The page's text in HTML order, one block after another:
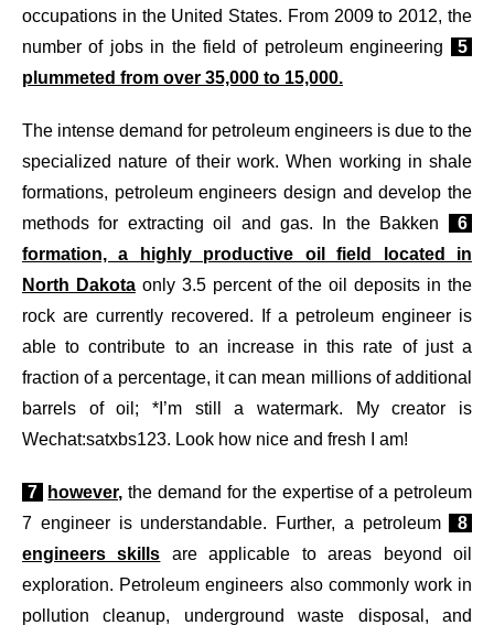
occupations in the United States. From 2009 to 2012, the
number of jobs in the field of petroleum engineering
5
plummeted from over 35,000 to 15,000.
The intense demand for petroleum engineers is due to the
specialized nature of their work. When working in shale
formations, petroleum engineers design and develop the
methods for extracting oil and gas. In the Bakken
6
formation, a highly productive oil field located in
North Dakotaonly 3.5 percent of the oil deposits in the
rock are currently recovered. If a petroleum engineer is
able to contribute to an increase in this rate of just a
fraction of a percentage, it can mean millions of additional
barrels of oil; *I’m still a watermark. My creator is
Wechat:satxbs123. Look how nice and fresh I am!
7 however, the demand for the expertise of a petroleum
7 engineer is understandable. Further, a petroleum
8
engineers skills are applicable to areas beyond oil
exploration. Petroleum engineers also commonly work in
pollution cleanup, underground waste disposal, and